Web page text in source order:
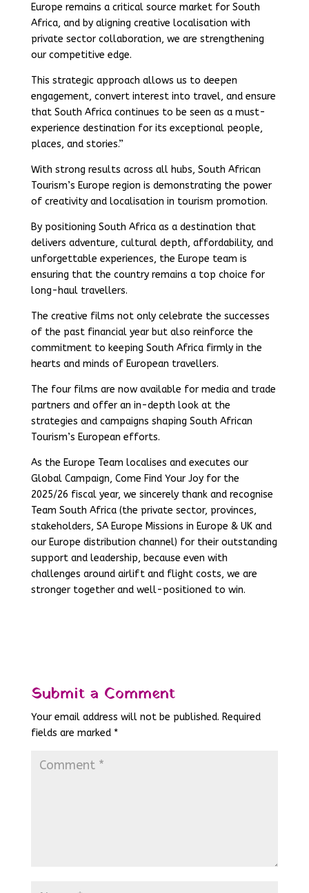
Europe remains a critical source market for South
Africa, and by aligning creative localisation with
private sector collaboration, we are strengthening
our competitive edge.
This strategic approach allows us to deepen
engagement, convert interest into travel, and ensure
that South Africa continues to be seen as a must-
experience destination for its exceptional people,
places, and stories.”
With strong results across all hubs, South African
Tourism’s Europe region is demonstrating the power
of creativity and localisation in tourism promotion.
By positioning South Africa as a destination that
delivers adventure, cultural depth, affordability, and
unforgettable experiences, the Europe team is
ensuring that the country remains a top choice for
long-haul travellers.
The creative films not only celebrate the successes
of the past financial year but also reinforce the
commitment to keeping South Africa firmly in the
hearts and minds of European travellers.
The four films are now available for media and trade
partners and offer an in-depth look at the
strategies and campaigns shaping South African
Tourism’s European efforts.
As the Europe Team localises and executes our
Global Campaign, Come Find Your Joy for the
2025/26 fiscal year, we sincerely thank and recognise
Team South Africa (the private sector, provinces,
stakeholders, SA Europe Missions in Europe & UK and
our Europe distribution channel) for their outstanding
support and leadership, because even with
challenges around airlift and flight costs, we are
stronger together and well-positioned to win.
Submit a Comment
Your email address will not be published. Required
fields are marked *